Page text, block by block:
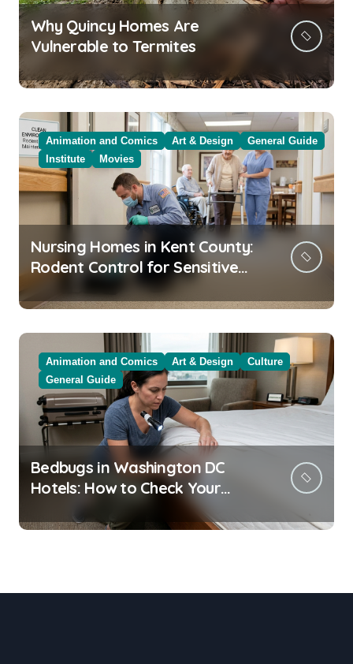
Why Quincy Homes Are
Vulnerable to Termites
Animation and Comics Art & Design
General Guide
Institute
Movies
Nursing Homes in Kent County:
Rodent Control for Sensitive
Animation and Comics Art & Design
Culture
General Guide
Bedbugs in Washington DC
Hotels: How to Check Your
Room Before Unpacking